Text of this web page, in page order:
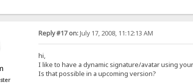
Reply #17 on:July 17, 2008, 11:12:13 AM
hi,
I like to have a dynamic signature/avatar using
Is that possible in a upcoming version?